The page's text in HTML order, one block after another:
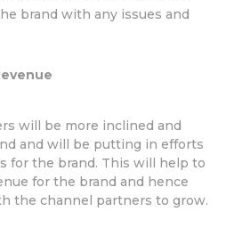
brand with any issues and
will be more inclined and
and will be putting in efforts
for the brand. This will help to
for the brand and hence
the channel partners to grow.